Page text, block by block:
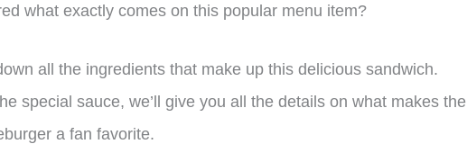
what exactly comes on this popular menu item?
all the ingredients that make up this delicious sandwich.
special sauce, we’ll give you all the details on what makes the
a fan favorite.